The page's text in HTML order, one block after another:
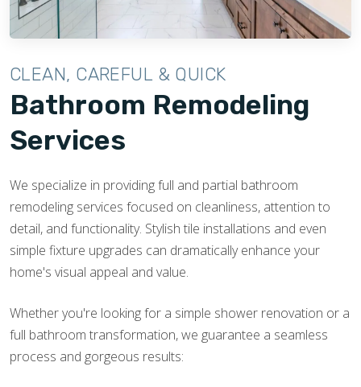
CLEAN, CAREFUL & QUICK
Bathroom Remodeling
Services
We specialize in providing full and partial bathroom
remodeling services focused on cleanliness, attention to
detail, and functionality. Stylish tile installations and even
simple fixture upgrades can dramatically enhance your
home's visual appeal and value.
Whether you're looking for a simple shower renovation or a
full bathroom transformation, we guarantee a seamless
process and gorgeous results: